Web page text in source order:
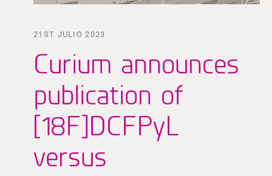
21ST JULIO 2023
Curium announces
publication of
[18F]DCFPyL
versus